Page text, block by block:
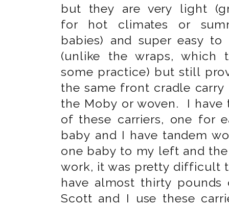
but they are very light
for hot climates or
babies) and super easy to
(unlike the wraps, which
some practice) but still
the same front cradle carry
the Moby or woven. I have
of these carriers, one for
baby and I have tandem
one baby to my left and
work, it was pretty difficult
have almost thirty
Scott and I use these